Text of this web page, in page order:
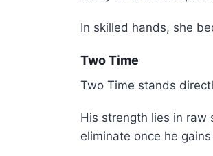
In skilled hands, she
Two Time
Two Time stands
His strength lies in raw
eliminate once he